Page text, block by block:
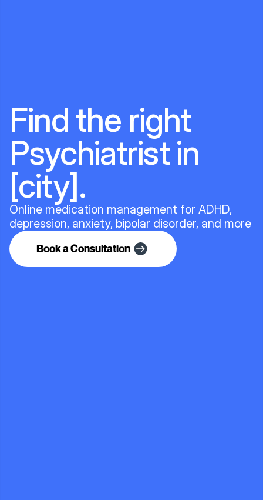
Find the right
Psychiatrist in
[city].
Online medication management for ADHD,
depression, anxiety, bipolar disorder, and more
Book a Consultation